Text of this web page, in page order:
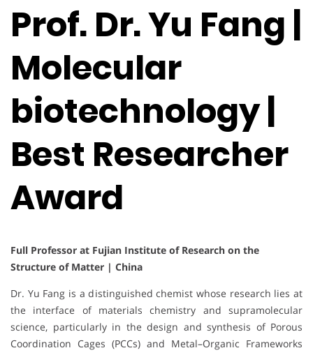
Prof. Dr. Yu Fang |
Molecular
biotechnology |
Best Researcher
Award
Full Professor at Fujian Institute of Research on the
Structure of Matter | China
Dr. Yu Fang is a distinguished chemist whose research lies at
the interface of materials chemistry and supramolecular
science, particularly in the design and synthesis of Porous
Coordination Cages (PCCs) and Metal–Organic Frameworks